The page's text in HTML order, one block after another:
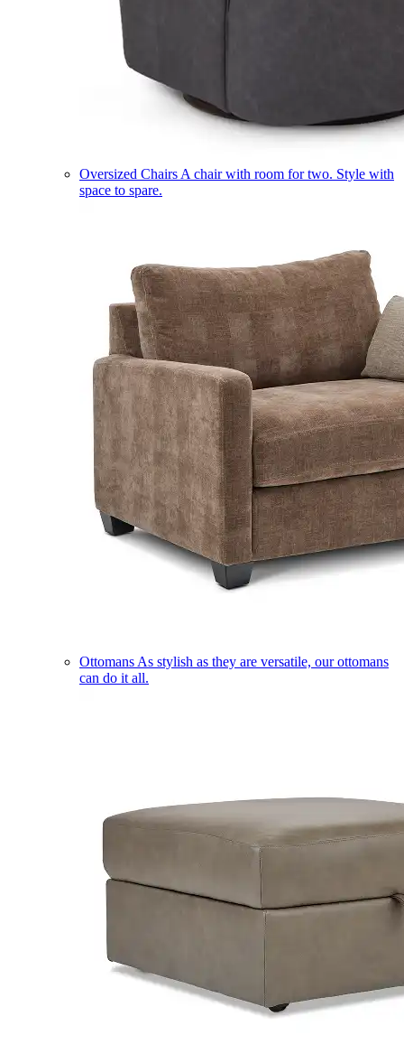
Oversized Chairs A chair with room for two. Style with
space to spare.
Ottomans As stylish as they are versatile, our ottomans
can do it all.